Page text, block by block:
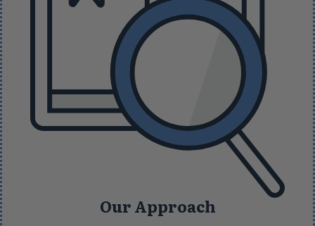
Our Approach